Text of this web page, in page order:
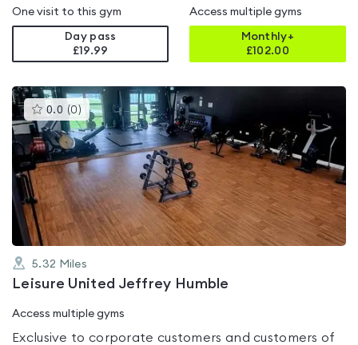
One visit to this gym
Day pass
£19.99
Access multiple gyms
Monthly+
£102.00
0.0 (0 )This
gyms
is
rated
0.0
out
of
5
5.32 Miles
Leisure United Jeffrey Humble
Access multiple gyms
Exclusive to corporate customers and customers of